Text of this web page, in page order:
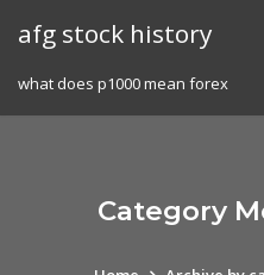
afg stock history
what does p1000 mean forex
Category